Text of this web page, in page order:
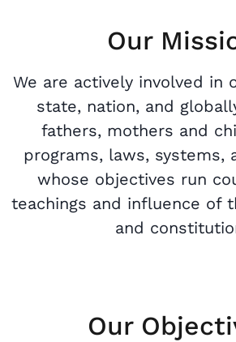
Our
We are actively involved in
state, nation, and
fathers, mothers and
programs, laws, systems,
whose objectives run
teachings and influence of
and
Our